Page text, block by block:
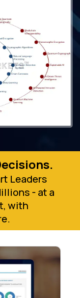
Leaders
- at a
with